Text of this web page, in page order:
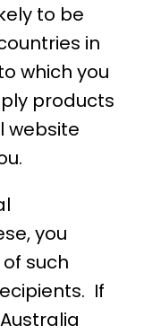
to be
in
which you
products
website
you
such
If